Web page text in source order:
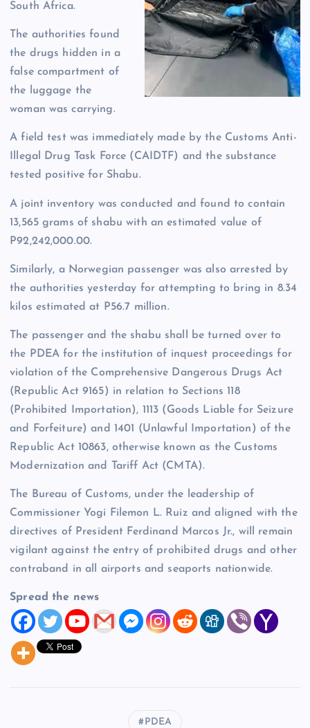
South Africa.
The authorities found
the drugs hidden in a
false compartment of
the luggage the
woman was carrying.
A field test was immediately made by the Customs Anti-
Illegal Drug Task Force (CAIDTF) and the substance
tested positive for Shabu.
A joint inventory was conducted and found to contain
13,565 grams of shabu with an estimated value of
P92,242,000.00.
Similarly, a Norwegian passenger was also arrested by
the authorities yesterday for attempting to bring in 8.34
kilos estimated at P56.7 million.
The passenger and the shabu shall be turned over to
the PDEA for the institution of inquest proceedings for
violation of the Comprehensive Dangerous Drugs Act
(Republic Act 9165) in relation to Sections 118
(Prohibited Importation), 1113 (Goods Liable for Seizure
and Forfeiture) and 1401 (Unlawful Importation) of the
Republic Act 10863, otherwise known as the Customs
Modernization and Tariff Act (CMTA).
The Bureau of Customs, under the leadership of
Commissioner Yogi Filemon L. Ruiz and aligned with the
directives of President Ferdinand Marcos Jr., will remain
vigilant against the entry of prohibited drugs and other
contraband in all airports and seaports nationwide.
Spread the news
PDEA